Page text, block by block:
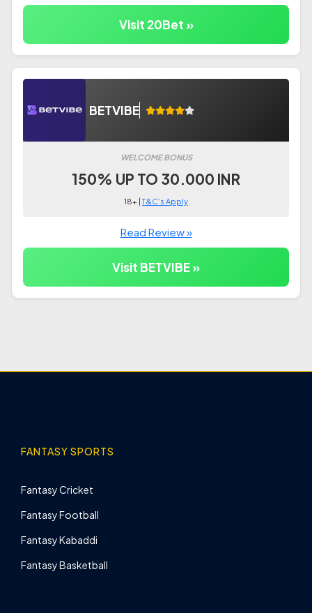
Visit 20Bet »
BETVIBE
WELCOME BONUS
150% UP TO 30.000 INR
18+ |T&C's Apply
Read Review »
Visit BETVIBE »
FANTASY SPORTS
Fantasy Cricket
Fantasy Football
Fantasy Kabaddi
Fantasy Basketball